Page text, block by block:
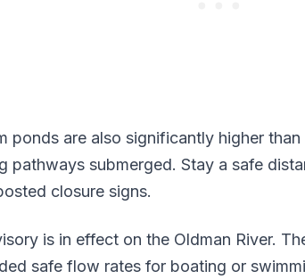
ponds are also significantly higher
pathways submerged. Stay a safe
closure signs.
is in effect on the Oldman River.
safe flow rates for boating or